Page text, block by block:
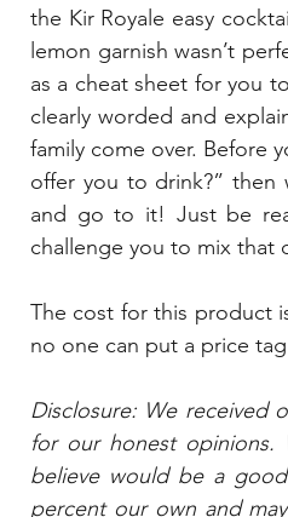
the Kir Royale easy
lemon garnish wasn’t
as a cheat sheet for you
clearly worded and
family come over. Before
offer you to drink?” then
and go to it! Just be
challenge you to mix that
The cost for this product
no one can put a price
Disclosure: We received
for our honest opinions.
believe would be a
percent our own and